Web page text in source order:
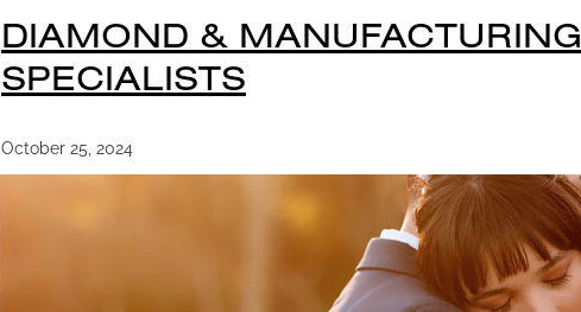
DIAMOND & MANUFACTURING
SPECIALISTS
October 25, 2024